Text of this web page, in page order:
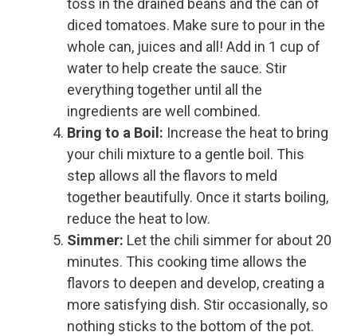
toss in the drained beans and the can of
diced tomatoes. Make sure to pour in the
whole can, juices and all! Add in 1 cup of
water to help create the sauce. Stir
everything together until all the
ingredients are well combined.
Bring to a Boil: Increase the heat to bring
your chili mixture to a gentle boil. This
step allows all the flavors to meld
together beautifully. Once it starts boiling,
reduce the heat to low.
Simmer: Let the chili simmer for about 20
minutes. This cooking time allows the
flavors to deepen and develop, creating a
more satisfying dish. Stir occasionally, so
nothing sticks to the bottom of the pot.